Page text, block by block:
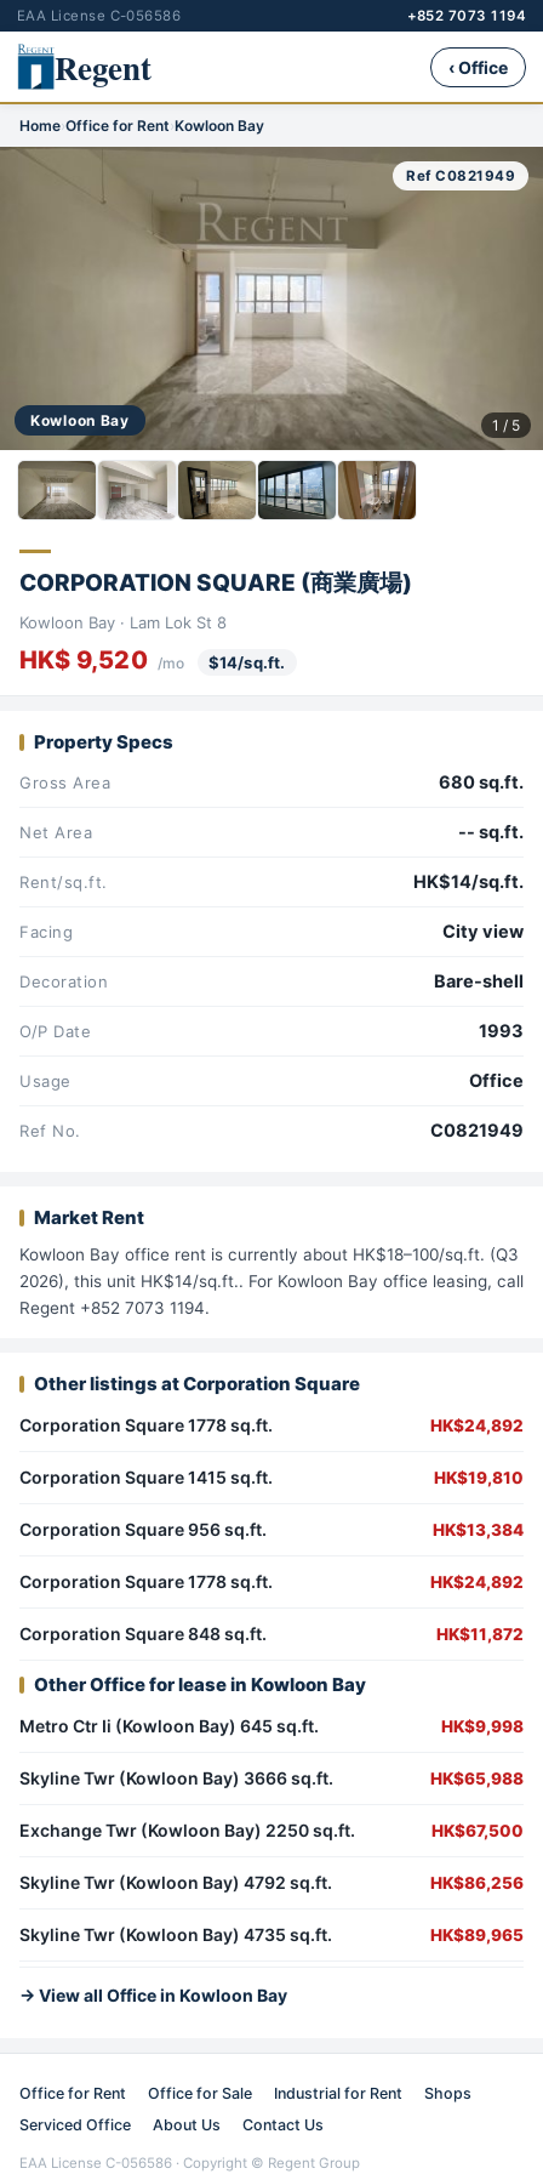
EAA License C-056586 +852 7073 1194
Regent ‹ Office
Home›Office for Rent›Kowloon Bay
Kowloon Bay
Ref C0821949
1 / 5
CORPORATION SQUARE (商業廣場)
Kowloon Bay · Lam Lok St 8
HK$ 9,520 /mo $14/sq.ft.
Property Specs
Gross Area 680 sq.ft.
Net Area -- sq.ft.
Rent/sq.ft. HK$14/sq.ft.
Facing City view
Decoration Bare-shell
O/P Date 1993
Usage Office
Ref No. C0821949
Market Rent
Kowloon Bay office rent is currently about HK$18–100/sq.ft. (Q3
2026), this unit HK$14/sq.ft.. For Kowloon Bay office leasing, call
Regent +852 7073 1194.
Other listings at Corporation Square
Corporation Square 1778 sq.ft. HK$24,892
Corporation Square 1415 sq.ft. HK$19,810
Corporation Square 956 sq.ft. HK$13,384
Corporation Square 1778 sq.ft. HK$24,892
Corporation Square 848 sq.ft. HK$11,872
Other Office for lease in Kowloon Bay
Metro Ctr Ii (Kowloon Bay) 645 sq.ft. HK$9,998
Skyline Twr (Kowloon Bay) 3666 sq.ft. HK$65,988
Exchange Twr (Kowloon Bay) 2250 sq.ft. HK$67,500
Skyline Twr (Kowloon Bay) 4792 sq.ft. HK$86,256
Skyline Twr (Kowloon Bay) 4735 sq.ft. HK$89,965
→ View all Office in Kowloon Bay
Office for Rent Office for Sale Industrial for Rent
Shops
Serviced Office
About Us Contact Us
EAA License C-056586 · Copyright © Regent Group